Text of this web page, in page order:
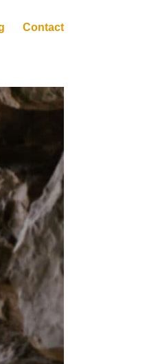
Contact